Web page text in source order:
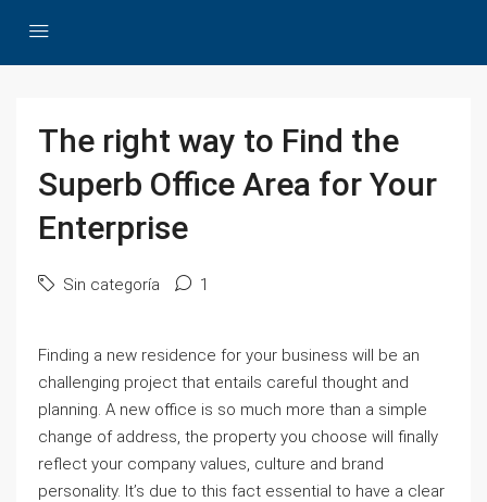
The right way to Find the
Superb Office Area for Your
Enterprise
Sin categoría 1
Finding a new residence for your business will be an
challenging project that entails careful thought and
planning. A new office is so much more than a simple
change of address, the property you choose will finally
reflect your company values, culture and brand
personality. It’s due to this fact essential to have a clear